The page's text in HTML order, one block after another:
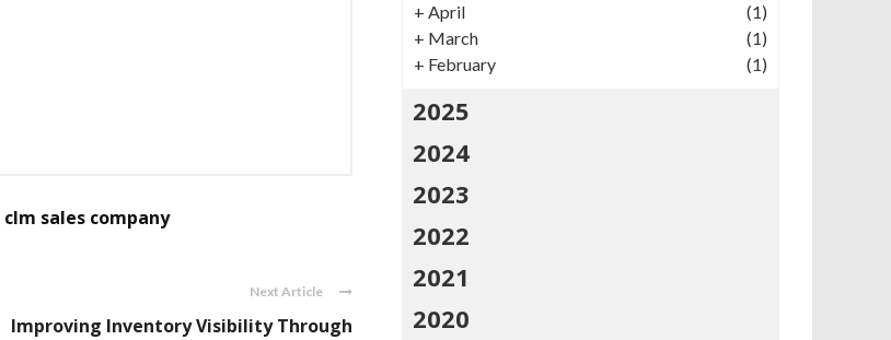
clm sales company
Next Article
Improving Inventory Visibility Through
+ April
(1)
+ March
(1)
+ February (1)
2025
2024
2023
2022
2021
2020